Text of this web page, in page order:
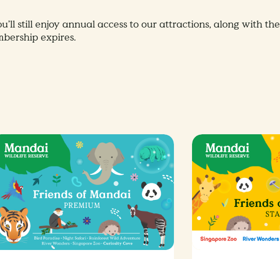
still enjoy annual access to our attractions, along with the
expires.